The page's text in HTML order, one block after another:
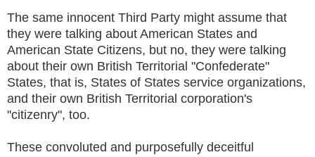
The same innocent Third Party might assume that
they were talking about American States and
American State Citizens, but no, they were talking
about their own British Territorial "Confederate"
States, that is, States of States service organizations,
and their own British Territorial corporation's
"citizenry", too.
These convoluted and purposefully deceitful